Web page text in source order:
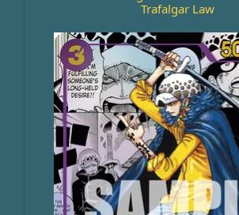
Trafalgar Law